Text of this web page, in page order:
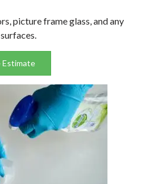
picture frame glass, and any
Estimate